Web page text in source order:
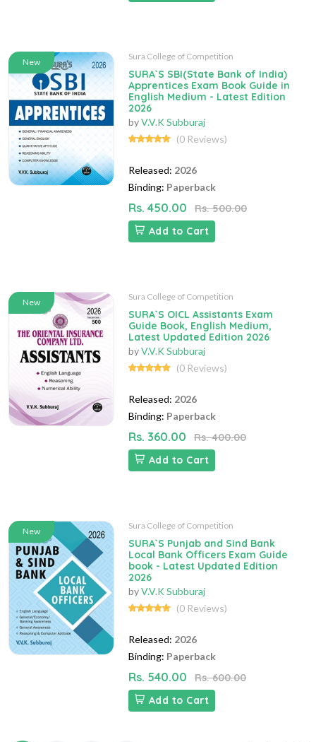
New
Sura College of Competition
SURA`S SBI(State Bank of India)
Apprentices Exam Book Guide in
English Medium - Latest Edition
2026
byV.V.K Subburaj
(0 Reviews)
Released: 2026
Binding: Paperback
Rs. 450.00
Rs. 500.00
Add to Cart
New
Sura College of Competition
SURA`S OICL Assistants Exam
Guide Book, English Medium,
Latest Updated Edition 2026
byV.V.K Subburaj
(0 Reviews)
Released: 2026
Binding: Paperback
Rs. 360.00
Rs. 400.00
Add to Cart
New
Sura College of Competition
SURA`S Punjab and Sind Bank
Local Bank Officers Exam Guide
book - Latest Updated Edition
2026
byV.V.K Subburaj
(0 Reviews)
Released: 2026
Binding: Paperback
Rs. 540.00
Rs. 600.00
Add to Cart